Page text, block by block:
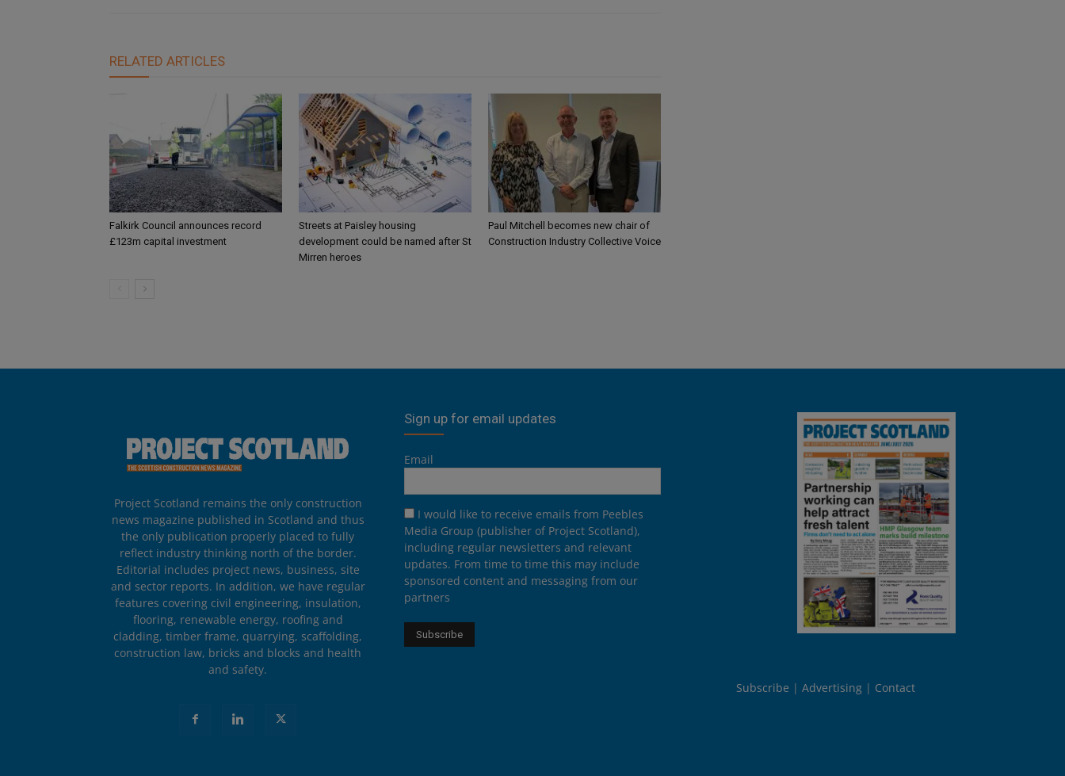
RELATED ARTICLES
Falkirk Council announces record
£123m capital investment
Streets at Paisley housing
development could be named after St
Mirren heroes
Paul Mitchell becomes new chair of
Construction Industry Collective Voice
Project Scotland remains the only construction
news magazine published in Scotland and thus
the only publication properly placed to fully
reflect industry thinking north of the border.
Editorial includes project news, business, site
and sector reports. In addition, we have regular
features covering civil engineering, insulation,
flooring, renewable energy, roofing and
cladding, timber frame, quarrying, scaffolding,
construction law, bricks and blocks and health
and safety.
Sign up for email updates
Email
I would like to receive emails from Peebles
Media Group (publisher of Project Scotland),
including regular newsletters and relevant
updates. From time to time this may include
sponsored content and messaging from our
partners
Subscribe Advertising Contact